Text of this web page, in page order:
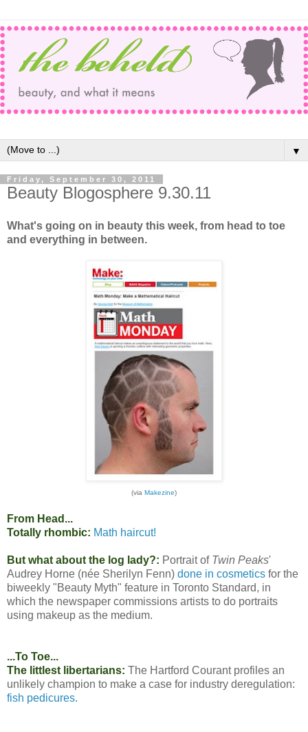
▼
Friday, September 30, 2011
Beauty Blogosphere 9.30.11
What's going on in beauty this week, from head to toe
and everything in between.
(via Makezine)
From Head...
Totally rhombic: Math haircut!
But what about the log lady?: Portrait of Twin Peaks'
Audrey Horne (née Sherilyn Fenn) done in cosmetics for the
biweekly "Beauty Myth" feature in Toronto Standard, in
which the newspaper commissions artists to do portraits
using makeup as the medium.
...To Toe...
The littlest libertarians: The Hartford Courant profiles an
unlikely champion to make a case for industry deregulation:
fish pedicures.